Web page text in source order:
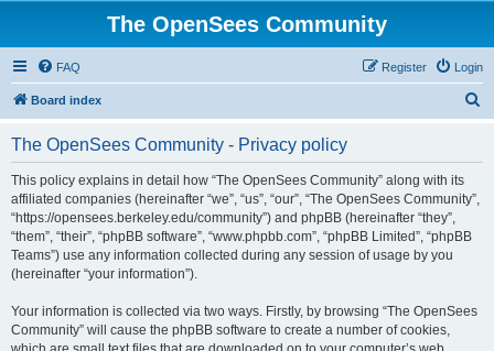
The OpenSees Community
FAQ Login
Register
Board index
The OpenSees Community - Privacy policy
This policy explains in detail how “The OpenSees Community” along with its
affiliated companies (hereinafter “we”, “us”, “our”, “The OpenSees Community”,
“https://opensees.berkeley.edu/community”) and phpBB (hereinafter “they”,
“them”, “their”, “phpBB software”, “www.phpbb.com”, “phpBB Limited”, “phpBB
Teams”) use any information collected during any session of usage by you
(hereinafter “your information”).
Your information is collected via two ways. Firstly, by browsing “The OpenSees
Community” will cause the phpBB software to create a number of cookies,